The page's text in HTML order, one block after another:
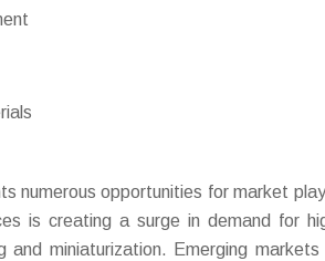
numerous opportunities for market
is creating a surge in demand for
miniaturization. Emerging markets